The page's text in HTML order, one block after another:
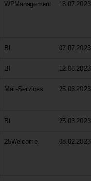
WPManagement 18.07.2023
BI 07.07.2023
BI 12.06.2023
Mail-Services 25.03.2023
BI 25.03.2023
25Welcome 08.02.2023